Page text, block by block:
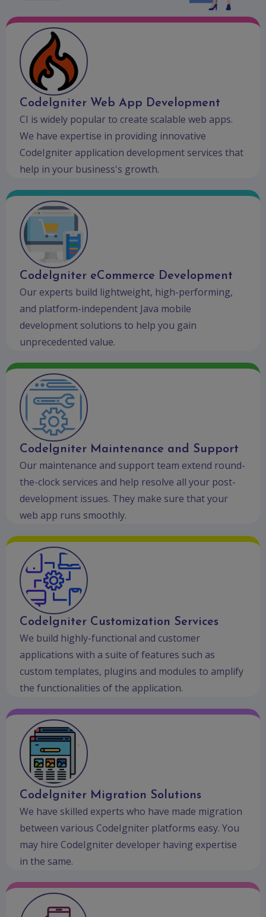
CodeIgniter Web App Development
CI is widely popular to create scalable web apps.
We have expertise in providing innovative
CodeIgniter application development services that
help in your business's growth.
CodeIgniter eCommerce Development
Our experts build lightweight, high-performing,
and platform-independent Java mobile
development solutions to help you gain
unprecedented value.
CodeIgniter Maintenance and Support
Our maintenance and support team extend round-
the-clock services and help resolve all your post-
development issues. They make sure that your
web app runs smoothly.
CodeIgniter Customization Services
We build highly-functional and customer
applications with a suite of features such as
custom templates, plugins and modules to amplify
the functionalities of the application.
CodeIgniter Migration Solutions
We have skilled experts who have made migration
between various CodeIgniter platforms easy. You
may hire CodeIgniter developer having expertise
in the same.